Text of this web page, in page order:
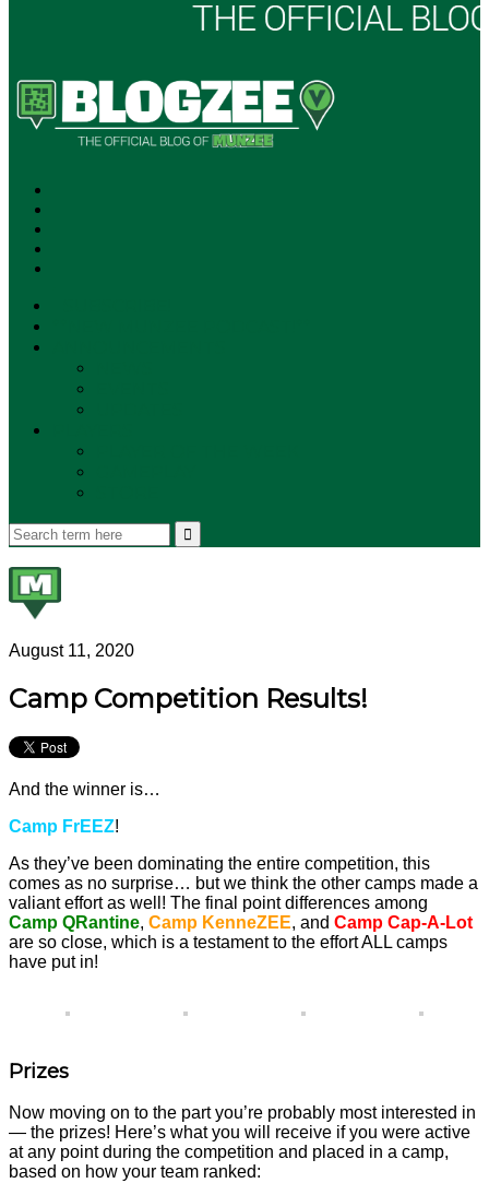
August 11, 2020
Camp Competition Results!
And the winner is…
Camp FrEEZ!
As they’ve been dominating the entire competition, this
comes as no surprise… but we think the other camps made a
valiant effort as well! The final point differences among
Camp QRantine, Camp KenneZEE, and Camp Cap-A-Lot
are so close, which is a testament to the effort ALL camps
have put in!
Prizes
Now moving on to the part you’re probably most interested in
— the prizes! Here’s what you will receive if you were active
at any point during the competition and placed in a camp,
based on how your team ranked: